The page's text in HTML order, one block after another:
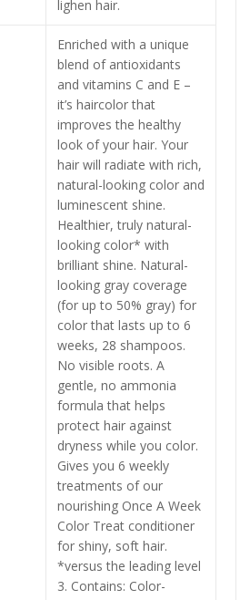
lighen hair.
Enriched with a unique
blend of antioxidants
and vitamins C and E –
it’s haircolor that
improves the healthy
look of your hair. Your
hair will radiate with rich,
natural-looking color and
luminescent shine.
Healthier, truly natural-
looking color* with
brilliant shine. Natural-
looking gray coverage
(for up to 50% gray) for
color that lasts up to 6
weeks, 28 shampoos.
No visible roots. A
gentle, no ammonia
formula that helps
protect hair against
dryness while you color.
Gives you 6 weekly
treatments of our
nourishing Once A Week
Color Treat conditioner
for shiny, soft hair.
*versus the leading level
3. Contains: Color-